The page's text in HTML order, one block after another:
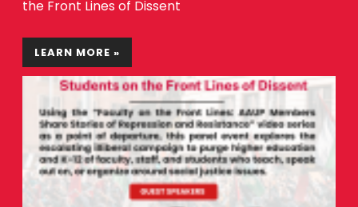
the Front Lines of Dissent
LEARN MORE »